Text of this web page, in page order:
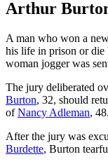
Arthur
A man who won a
his life in prison or
woman jogger was
The jury deliberated
Burton, 32, should
ofNancy Adleman, 48.
After the jury was
Burdette, Burton